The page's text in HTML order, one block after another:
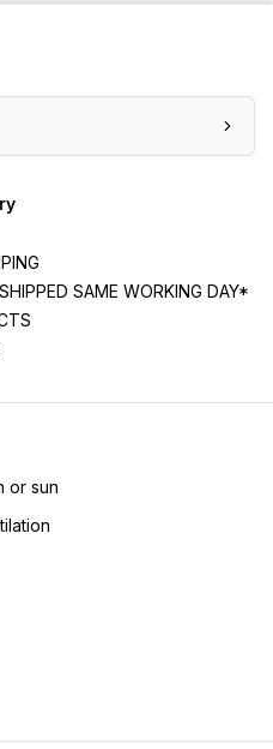
SAME WORKING DAY*
or sun